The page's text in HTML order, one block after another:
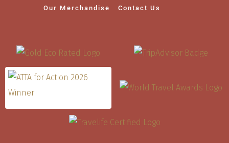
Our Merchandise
Contact Us